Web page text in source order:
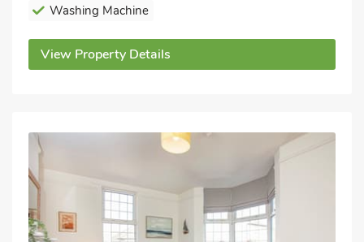
Washing Machine
View Property Details